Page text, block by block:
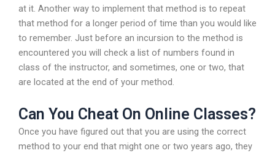
at it. Another way to implement that method is to repeat
that method for a longer period of time than you would like
to remember. Just before an incursion to the method is
encountered you will check a list of numbers found in
class of the instructor, and sometimes, one or two, that
are located at the end of your method.
Can You Cheat On Online Classes?
Once you have figured out that you are using the correct
method to your end that might one or two years ago, they